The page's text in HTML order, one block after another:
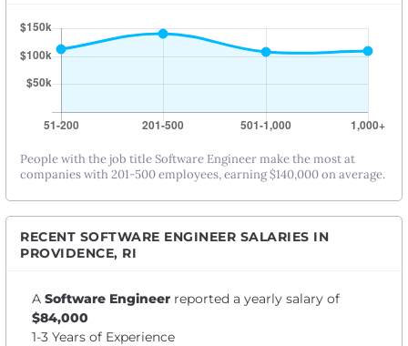
People with the job title Software Engineer make the most at
companies with 201-500 employees, earning $140,000 on average.
RECENT SOFTWARE ENGINEER SALARIES IN
PROVIDENCE, RI
A Software Engineer reported a yearly salary of
$84,000
1-3 Years of Experience